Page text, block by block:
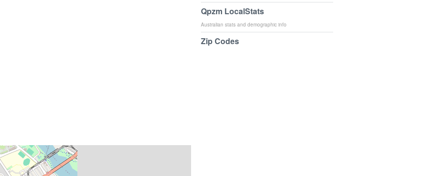
Qpzm LocalStats
Australian stats and demographic info
Zip Codes